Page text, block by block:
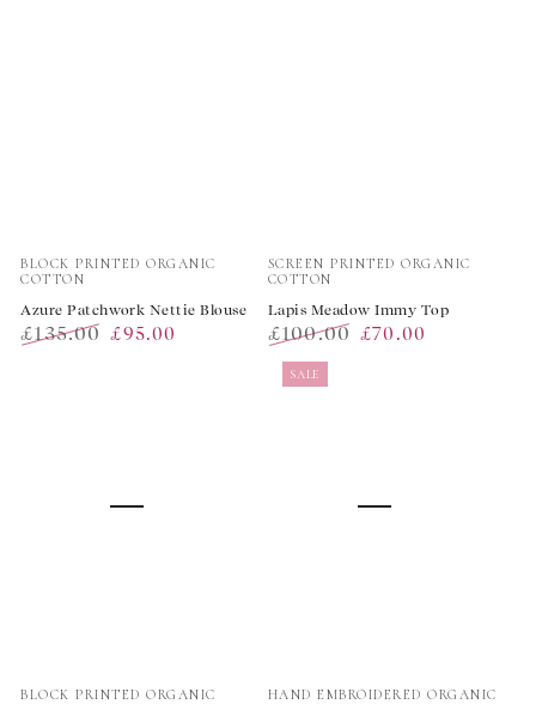
Vendor:
BLOCK PRINTED ORGANIC
COTTON
Azure Patchwork Nettie Blouse
£135.00 £95.00
Vendor:
SCREEN PRINTED ORGANIC
COTTON
Lapis Meadow Immy Top
Regular
price
£100.00 £70.00
Vendor:
BLOCK PRINTED ORGANIC
Vendor:
HAND EMBROIDERED ORGANIC
SALE